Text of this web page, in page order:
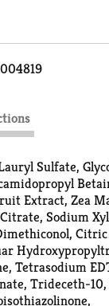
Sulfate,
Extract, Zea
Sodium
Citric
Tetrasodium
Trideceth-